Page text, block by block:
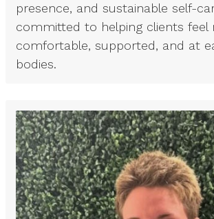
presence, and sustainable self-
committed to helping clients feel
comfortable, supported, and at
bodies.